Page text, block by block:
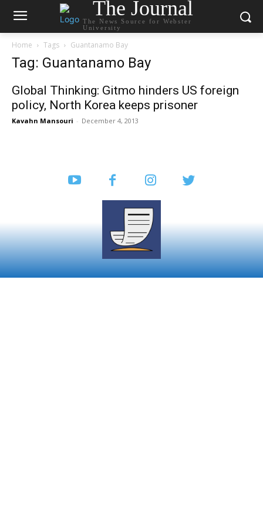
The Journal
The News Source for Webster
University
Home Tags Guantanamo Bay
Tag: Guantanamo Bay
Global Thinking: Gitmo hinders US foreign
policy, North Korea keeps prisoner
Kavahn Mansouri - December 4, 2013